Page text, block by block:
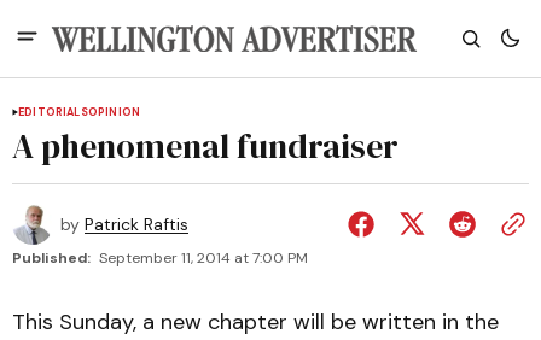
EDITORIALSOPINION
A phenomenal fundraiser
by Patrick Raftis
Published: September 11, 2014 at 7:00 PM
This Sunday, a new chapter will be written in the